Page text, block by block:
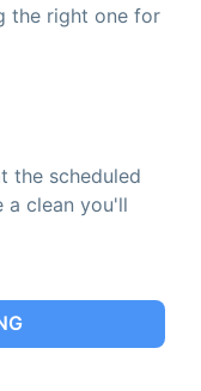
the right one for
the scheduled
a clean you'll